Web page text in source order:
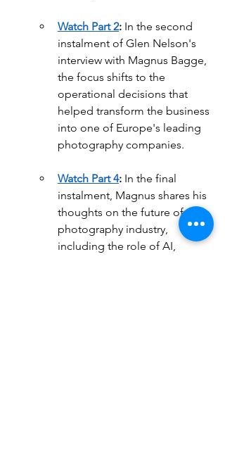
Watch Part 2: In the second
instalment of Glen Nelson's
interview with Magnus Bagge,
the focus shifts to the
operational decisions that
helped transform the business
into one of Europe's leading
photography companies.
Watch Part 4: In the final
instalment, Magnus shares his
thoughts on the future of the
photography industry,
including the role of AI,